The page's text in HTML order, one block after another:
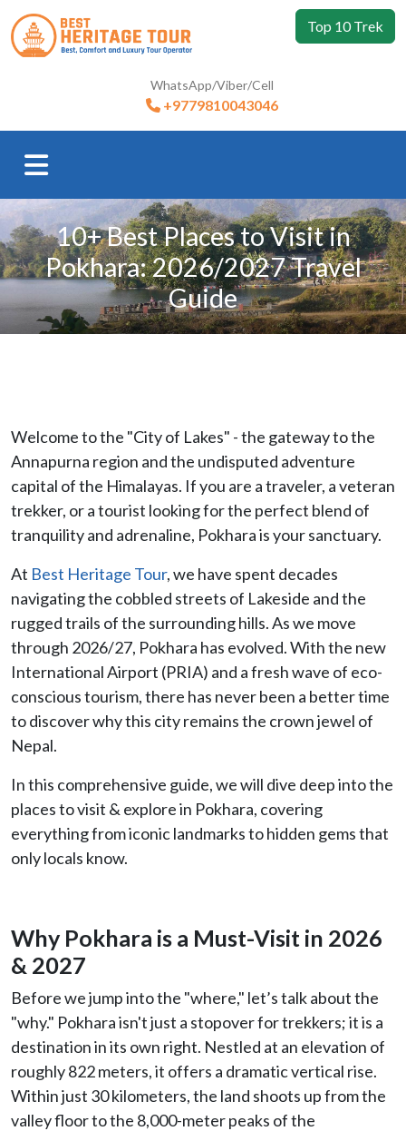
Top 10 Trek
WhatsApp/Viber/Cell
+9779810043046
10+ Best Places to Visit in
Pokhara: 2026/2027 Travel
Guide
Welcome to the "City of Lakes" - the gateway to the
Annapurna region and the undisputed adventure
capital of the Himalayas. If you are a traveler, a veteran
trekker, or a tourist looking for the perfect blend of
tranquility and adrenaline, Pokhara is your sanctuary.
At Best Heritage Tour, we have spent decades
navigating the cobbled streets of Lakeside and the
rugged trails of the surrounding hills. As we move
through 2026/27, Pokhara has evolved. With the new
International Airport (PRIA) and a fresh wave of eco-
conscious tourism, there has never been a better time
to discover why this city remains the crown jewel of
Nepal.
In this comprehensive guide, we will dive deep into the
places to visit & explore in Pokhara, covering
everything from iconic landmarks to hidden gems that
only locals know.
Why Pokhara is a Must-Visit in 2026
& 2027
Before we jump into the "where," let’s talk about the
"why." Pokhara isn't just a stopover for trekkers; it is a
destination in its own right. Nestled at an elevation of
roughly 822 meters, it offers a dramatic vertical rise.
Within just 30 kilometers, the land shoots up from the
valley floor to the 8,000-meter peaks of the